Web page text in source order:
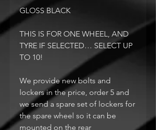
GLOSS BLACK
THIS IS FOR ONE WHEEL, AND
TYRE IF SELECTED… SELECT UP
TO 10!
We provide new bolts and
lockers in the price, order 5 and
we send a spare set of lockers for
the spare wheel so it can be
mounted on the rear